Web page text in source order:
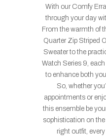
With our Comfy
through your day
From the warmth of
Quarter Zip Striped
Sweater to the
Watch Series 9,
to enhance both
So, whether
appointments or
this ensemble be
sophistication on
right outfit,